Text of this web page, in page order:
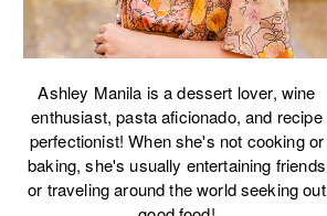
Ashley Manila is a dessert lover, wine
enthusiast, pasta aficionado, and recipe
perfectionist! When she's not cooking or
baking, she's usually entertaining friends
or traveling around the world seeking out